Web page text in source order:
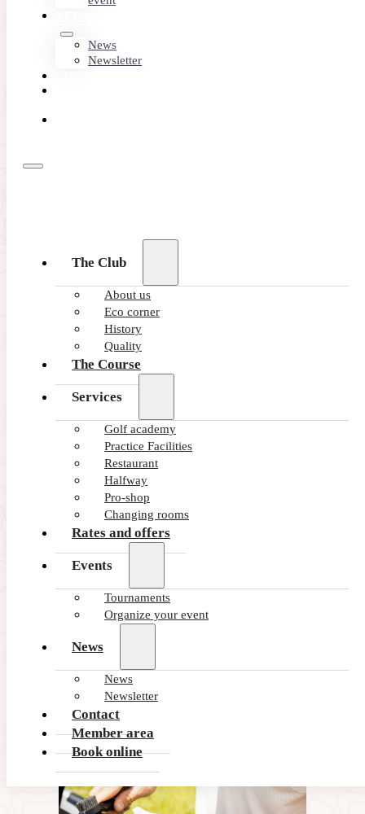
News
Newsletter
The Club
About us
Eco corner
History
Quality
The Course
Services
Golf academy
Practice Facilities
Restaurant
Halfway
Pro-shop
Changing rooms
Rates and offers
Events
Tournaments
Organize your event
News
News
Newsletter
Contact
Member area
Book online